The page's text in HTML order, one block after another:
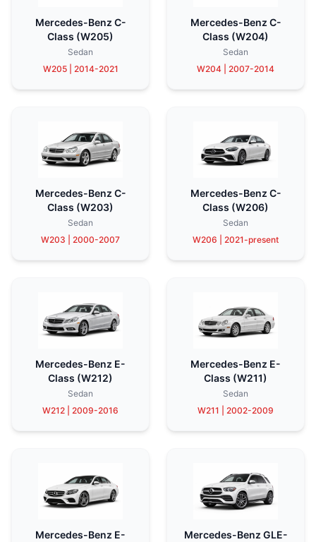
Mercedes-Benz C-
Class (W205)
Sedan
W205 | 2014-2021
Mercedes-Benz C-
Class (W204)
Sedan
W204 | 2007-2014
Mercedes-Benz C-
Class (W203)
Sedan
W203 | 2000-2007
Mercedes-Benz C-
Class (W206)
Sedan
W206 | 2021-present
Mercedes-Benz E-
Class (W212)
Sedan
W212 | 2009-2016
Mercedes-Benz E-
Class (W211)
Sedan
W211 | 2002-2009
Mercedes-Benz E-
Mercedes-Benz GLE-